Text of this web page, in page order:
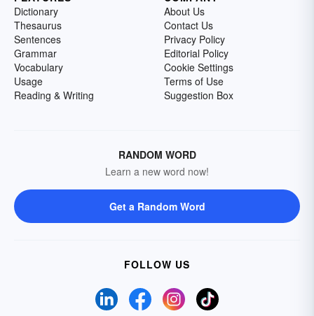
Dictionary
Thesaurus
Sentences
Grammar
Vocabulary
Usage
Reading & Writing
About Us
Contact Us
Privacy Policy
Editorial Policy
Cookie Settings
Terms of Use
Suggestion Box
RANDOM WORD
Learn a new word now!
Get a Random Word
FOLLOW US